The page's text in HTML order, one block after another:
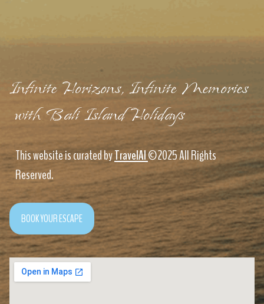
Infinite Horizons, Infinite Memories
with Bali Island Holidays
This website is curated byTravelAI©2025 All Rights
Reserved.
BOOK YOUR ESCAPE